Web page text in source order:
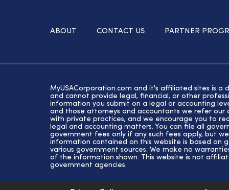
ABOUT CONTACT US PARTNER
MyUSACorporation.com and it's affiliated sites is a
and cannot provide legal, financial, or other
information you submit on a legal or accounting
and those attorneys and accountants we refer our
with private practices, and we encourage you to
legal and accounting matters. You can file all
government fees only if any such fees apply, but
information contained on this website is based on
various government sources. We make no
of the information shown. This website is not
government agencies.